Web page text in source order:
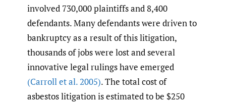
involved 730,000 plaintiffs and 8,400
defendants. Many defendants were driven to
bankruptcy as a result of this litigation,
thousands of jobs were lost and several
innovative legal rulings have emerged
(Carroll et al. 2005). The total cost of
asbestos litigation is estimated to be $250